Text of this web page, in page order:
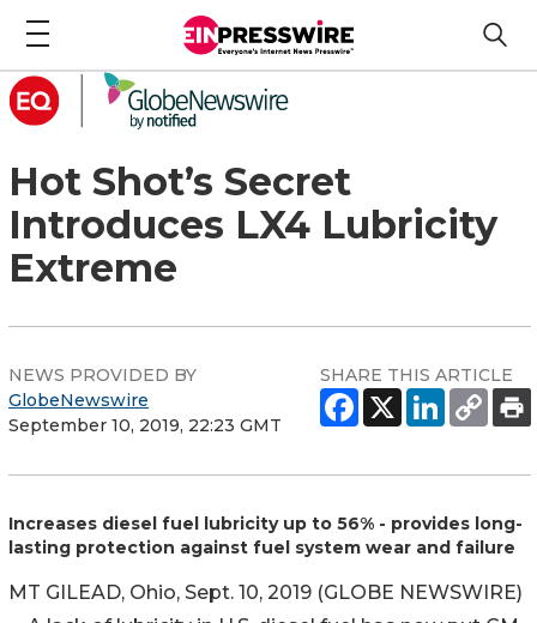
Hot Shot’s Secret
Introduces LX4 Lubricity
Extreme
NEWS PROVIDED BY
GlobeNewswire
September 10, 2019, 22:23 GMT
SHARE THIS ARTICLE
Increases diesel fuel lubricity up to 56% - provides long-
lasting protection against fuel system wear and failure
MT GILEAD, Ohio, Sept. 10, 2019 (GLOBE NEWSWIRE)